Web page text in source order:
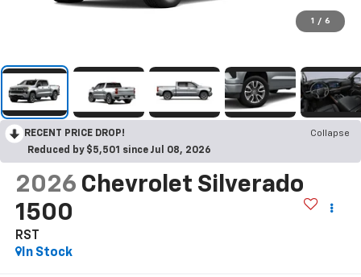
1 / 6
RECENT PRICE DROP!
Collapse
Reduced by $5,501 since Jul 08, 2026
2026 Chevrolet Silverado
1500
RST
In Stock